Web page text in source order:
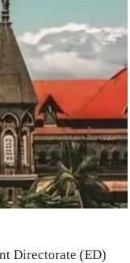
Directorate (ED)